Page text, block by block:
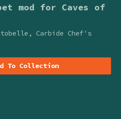
mod for Caves of
Carbide Chef's
To Collection